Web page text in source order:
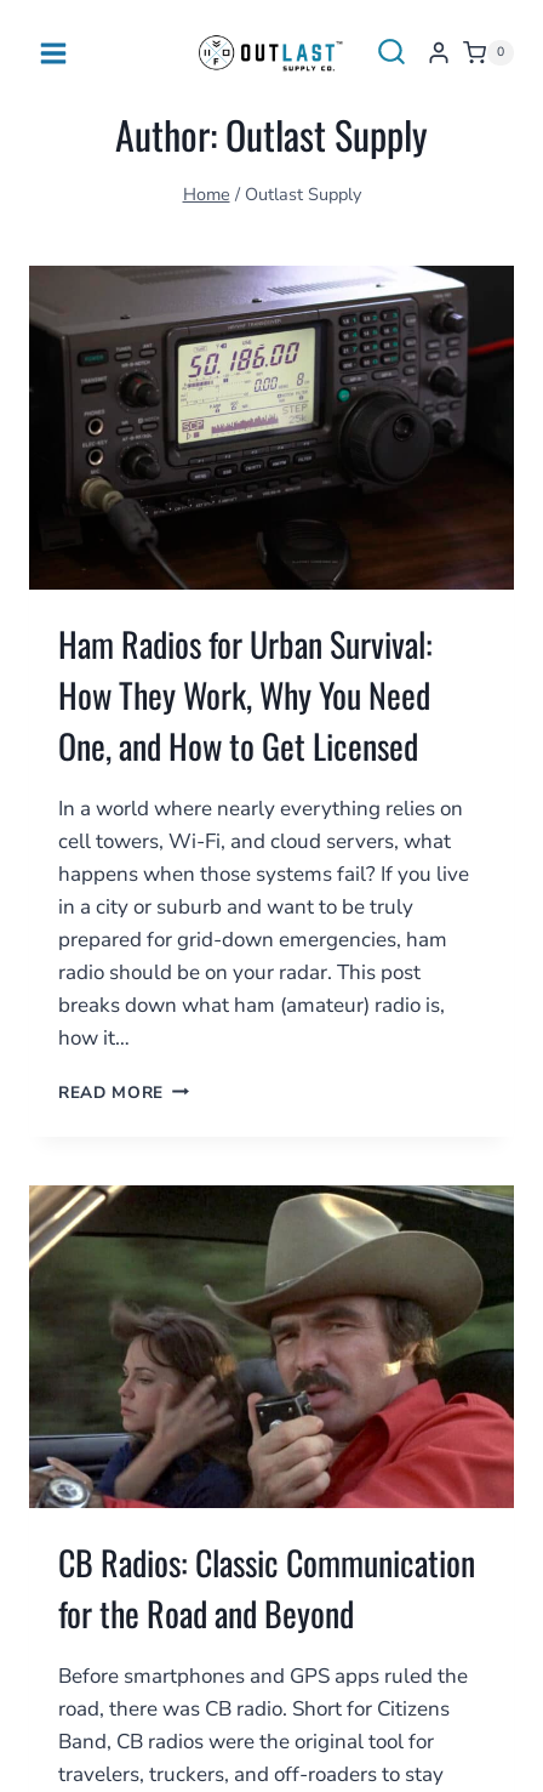
0
Author: Outlast Supply
Home / Outlast Supply
Ham Radios for Urban Survival:
How They Work, Why You Need
One, and How to Get Licensed
In a world where nearly everything relies on
cell towers, Wi-Fi, and cloud servers, what
happens when those systems fail? If you live
in a city or suburb and want to be truly
prepared for grid-down emergencies, ham
radio should be on your radar. This post
breaks down what ham (amateur) radio is,
how it…
READ MORE HAM
SURVIVAL:
THEY
WORK,
WHY
YOU
NEED
ONE,
AND
HOW
TO
GET
LICENSED
CB Radios: Classic Communication
for the Road and Beyond
Before smartphones and GPS apps ruled the
road, there was CB radio. Short for Citizens
Band, CB radios were the original tool for
travelers, truckers, and off-roaders to stay